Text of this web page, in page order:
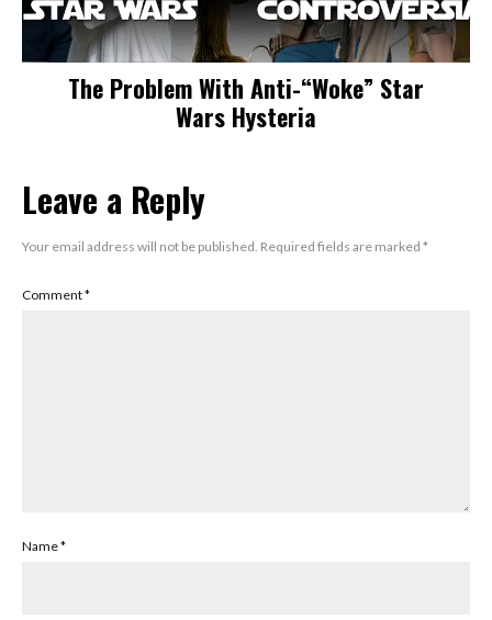
The Problem With Anti-“Woke” Star
Wars Hysteria
Leave a Reply
Your email address will not be published. Required fields are marked *
Comment*
Name*